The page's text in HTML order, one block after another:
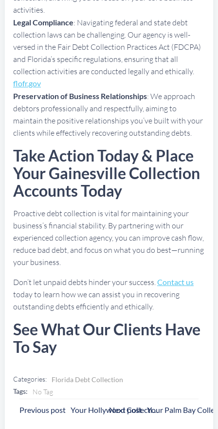
activities.
Legal Compliance: Navigating federal and state debt
collection laws can be challenging. Our agency is well-
versed in the Fair Debt Collection Practices Act (FDCPA)
and Florida’s specific regulations, ensuring that all
collection activities are conducted legally and ethically.
flofr.gov
Preservation of Business Relationships: We approach
debtors professionally and respectfully, aiming to
maintain the positive relationships you’ve built with your
clients while effectively recovering outstanding debts.
Take Action Today & Place
Your Gainesville Collection
Accounts Today
Proactive debt collection is vital for maintaining your
business’s financial stability. By partnering with our
experienced collection agency, you can improve cash flow,
reduce bad debt, and focus on what you do best—running
your business.
Don’t let unpaid debts hinder your success. Contact us
today to learn how we can assist you in recovering
outstanding debts efficiently and ethically.
See What Our Clients Have
To Say
Categories:
Florida Debt Collection
Tags:
No Tag
Post
Previous post Your Hollywood Collection Agency
Post
Next post